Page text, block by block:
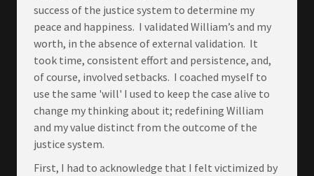
success of the justice system to determine my
peace and happiness. I validated William’s and my
worth, in the absence of external validation. It
took time, consistent effort and persistence, and,
of course, involved setbacks. I coached myself to
use the same 'will' I used to keep the case alive to
change my thinking about it; redefining William
and my value distinct from the outcome of the
justice system.
First, I had to acknowledge that I felt victimized by